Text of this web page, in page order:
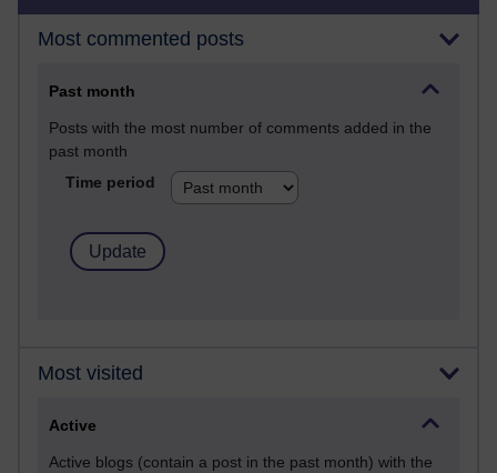
Most commented posts
Past month
Posts with the most number of comments added in the
past month
Time period
Most visited
Active
Active blogs (contain a post in the past month) with the